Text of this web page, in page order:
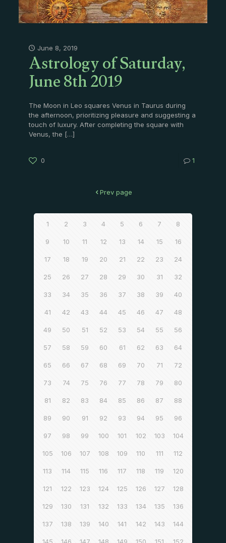
June 8, 2019
Astrology of Saturday,
June 8th 2019
The Moon in Leo squares Venus in Taurus during
the afternoon, prioritizing pleasure and suggesting a
touch of luxury. After completing the square with
Venus, the […]
0 1
Prev page
1 2 3 4 5 6 7 8
9 10 11 12 13 14 15 16
17 18 19 20 21 22 23 24
25 26 27 28 29 30 31 32
33 34 35 36 37 38 39 40
41 42 43 44 45 46 47 48
49 50 51 52 53 54 55 56
57 58 59 60 61 62 63 64
65 66 67 68 69 70 71 72
73 74 75 76 77 78 79 80
81 82 83 84 85 86 87 88
89 90 91 92 93 94 95 96
97 98 99 100 101 102 103 104
105 106 107 108 109 110 111 112
113 114 115 116 117 118 119 120
121 122 123 124 125 126 127 128
129 130 131 132 133 134 135 136
137 138 139 140 141 142 143 144